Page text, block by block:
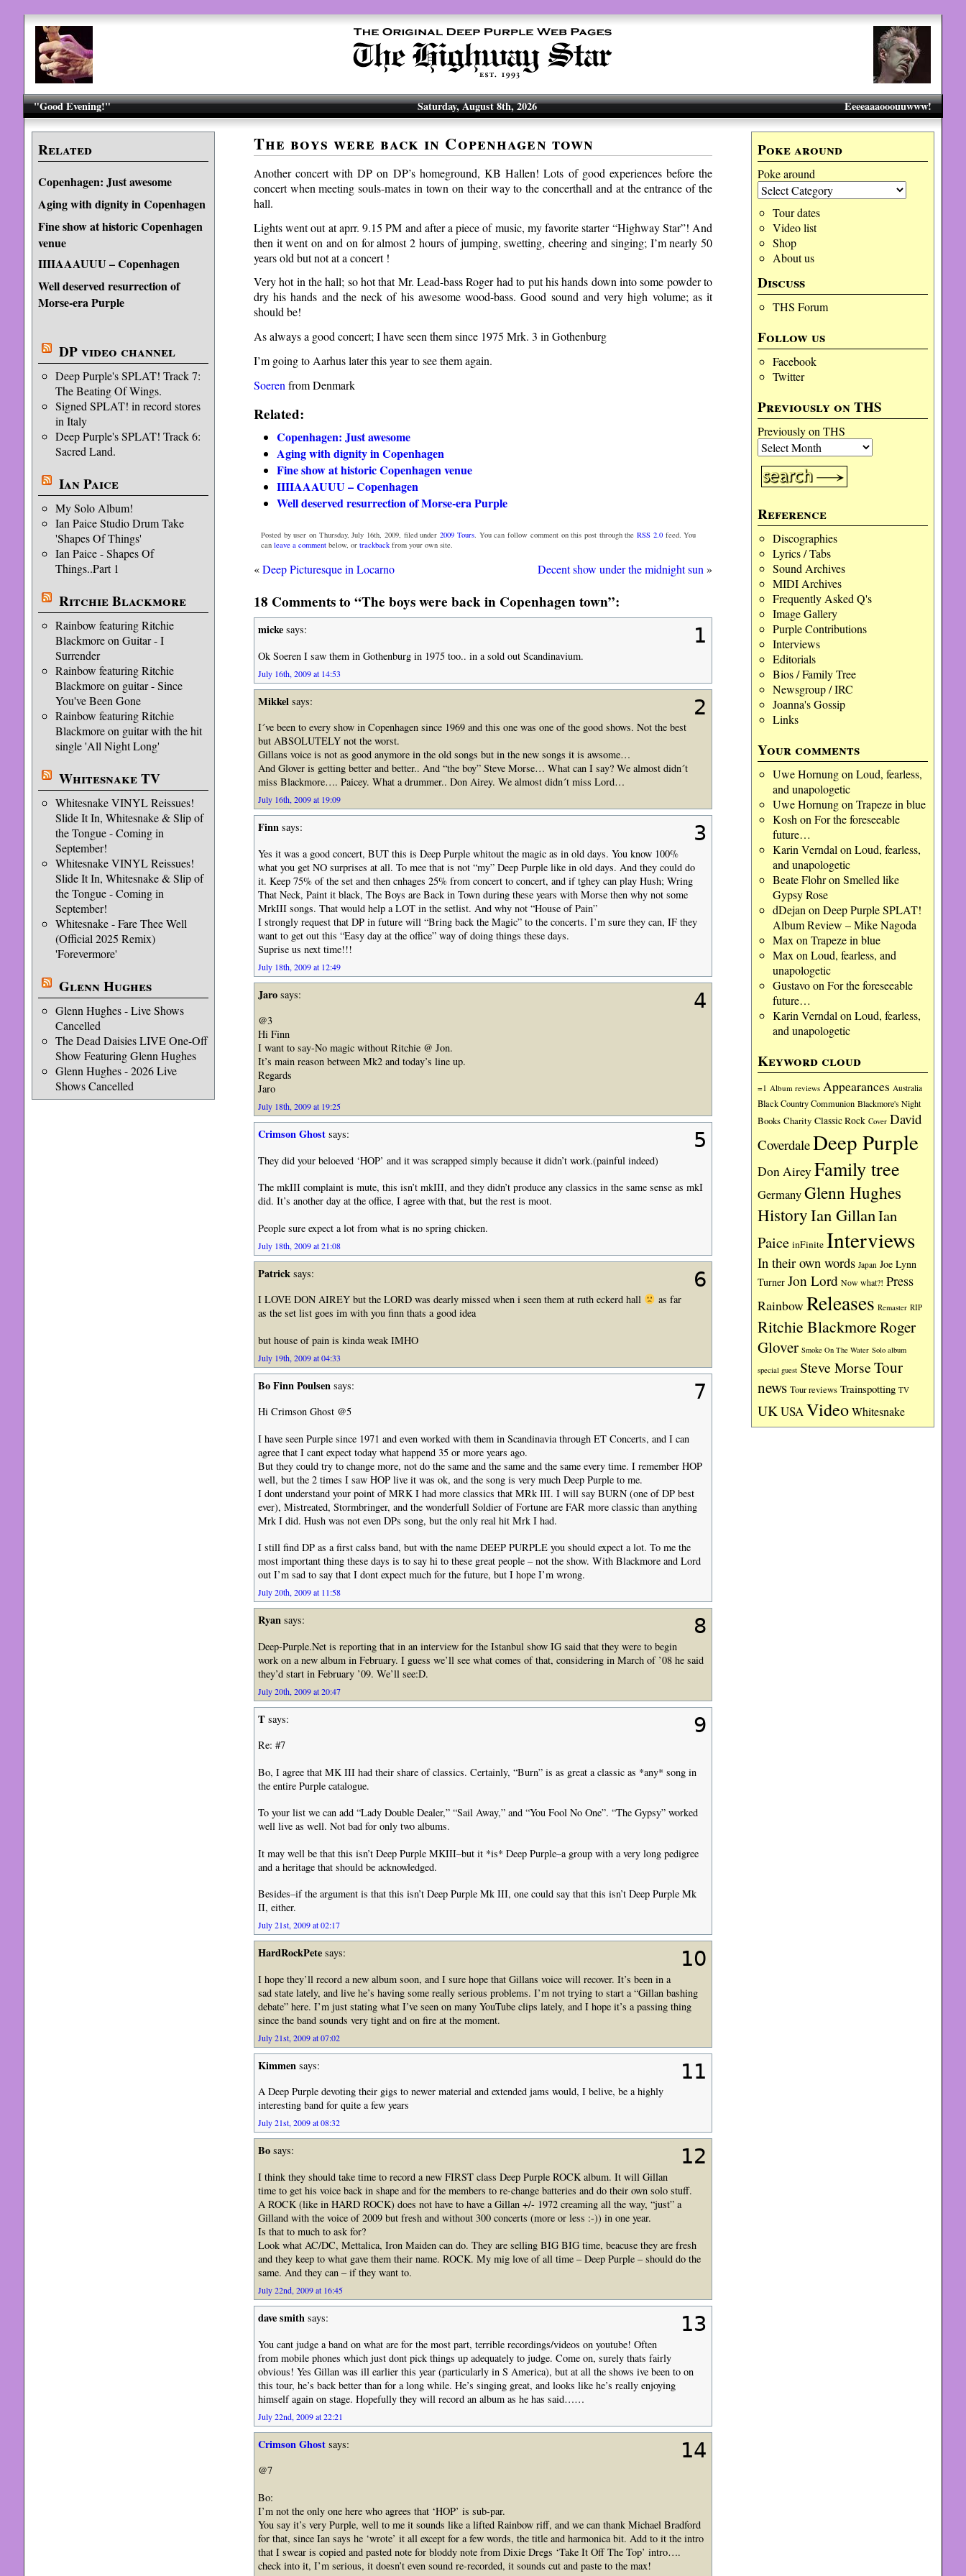
"Good Evening!" Eeeeaaaooouuwww!
Saturday, August 8th, 2026
Related
Copenhagen: Just awesome
Aging with dignity in Copenhagen
Fine show at historic Copenhagen
venue
IIIIAAAUUU – Copenhagen
Well deserved resurrection of
Morse-era Purple
DP video channel
Deep Purple's SPLAT! Track 7:
The Beating Of Wings.
Signed SPLAT! in record stores
in Italy
Deep Purple's SPLAT! Track 6:
Sacred Land.
Ian Paice
My Solo Album!
Ian Paice Studio Drum Take
'Shapes Of Things'
Ian Paice - Shapes Of
Things..Part 1
Ritchie Blackmore
Rainbow featuring Ritchie
Blackmore on Guitar - I
Surrender
Rainbow featuring Ritchie
Blackmore on guitar - Since
You've Been Gone
Rainbow featuring Ritchie
Blackmore on guitar with the hit
single 'All Night Long'
Whitesnake TV
Whitesnake VINYL Reissues!
Slide It In, Whitesnake & Slip of
the Tongue - Coming in
September!
Whitesnake VINYL Reissues!
Slide It In, Whitesnake & Slip of
the Tongue - Coming in
September!
Whitesnake - Fare Thee Well
(Official 2025 Remix)
'Forevermore'
Glenn Hughes
Glenn Hughes - Live Shows
Cancelled
The Dead Daisies LIVE One-Off
Show Featuring Glenn Hughes
Glenn Hughes - 2026 Live
Shows Cancelled
Poke around
Poke around
Tour dates
Video list
Shop
About us
Discuss
THS Forum
Follow us
Facebook
Twitter
Previously on THS
Previously on THS
Reference
Discographies
Lyrics / Tabs
Sound Archives
MIDI Archives
Frequently Asked Q's
Image Gallery
Purple Contributions
Interviews
Editorials
Bios / Family Tree
Newsgroup / IRC
Joanna's Gossip
Links
Your comments
Uwe Hornungon Loud, fearless,
and unapologetic
Uwe Hornungon Trapeze in blue
Kosh on For the foreseeable
future…
Karin Verndal on Loud, fearless,
and unapologetic
Beate Flohron Smelled like
Gypsy Rose
dDejan on Deep Purple SPLAT!
Album Review – Mike Nagoda
Max on Trapeze in blue
Max on Loud, fearless, and
unapologetic
Gustavoon For the foreseeable
future…
Karin Verndal on Loud, fearless,
and unapologetic
Keyword cloud
=1 Album reviews Appearances Australia
Black Country Communion Blackmore's Night
Books Charity Classic Rock Cover David
CoverdaleDeep Purple
Don Airey Family tree
GermanyGlenn Hughes
HistoryIan GillanIan
Paice inFinite Interviews
In their own words Japan Joe Lynn
Turner Jon Lord Now what?! Press
Rainbow Releases Remaster RIP
Ritchie BlackmoreRoger
Glover Smoke On The Water Solo album
special guest Steve MorseTour
news Tour reviews Trainspotting TV
UKUSAVideoWhitesnake
The boys were back in Copenhagen town
Another concert with DP on DP’s homeground, KB Hallen! Lots of good experiences before the
concert when meeting souls-mates in town on their way to the concerthall and at the entrance of the
hall.
Lights went out at aprr. 9.15 PM and after a piece of music, my favorite starter “Highway Star”! And
then it went on and on for almost 2 hours of jumping, swetting, cheering and singing; I’m nearly 50
years old but not at a concert !
Very hot in the hall; so hot that Mr. Lead-bass Roger had to put his hands down into some powder to
dry his hands and the neck of his awesome wood-bass. Good sound and very high volume; as it
should be!
As always a good concert; I have seen them since 1975 Mrk. 3 in Gothenburg
I’m going to Aarhus later this year to see them again.
Soeren from Denmark
Related:
Copenhagen: Just awesome
Aging with dignity in Copenhagen
Fine show at historic Copenhagen venue
IIIIAAAUUU – Copenhagen
Well deserved resurrection of Morse-era Purple
Posted by user on Thursday, July 16th, 2009, filed under2009 Tours. You can follow comment on this post through theRSS 2.0feed. You
can leave a commentbelow, or trackbackfrom your own site.
«Deep Picturesque in Locarno Decent show under the midnight sun »
18 Comments to “The boys were back in Copenhagen town”:
1
mickesays:
Ok Soeren I saw them in Gothenburg in 1975 too.. in a sold out Scandinavium.
July 16th, 2009 at 14:53
2
Mikkel says:
I´ve been to every show in Copenhagen since 1969 and this one was one of the good shows. Not the best
but ABSOLUTELY not the worst.
Gillans voice is not as good anymore in the old songs but in the new songs it is awsome…
And Glover is getting better and better.. And “the boy” Steve Morse… What can I say? We almost didn´t
miss Blackmore…. Paicey. What a drummer.. Don Airey. We almost didn´t miss Lord…
July 16th, 2009 at 19:09
3
Finnsays:
Yes it was a good concert, BUT this is Deep Purple whitout the magic as in old days. You know 100%
what you get NO surprises at all. To mee that is not “my” Deep Purple like in old days. And they could do
it. Keep 75% of the set and then cnhages 25% from concert to concert, and if tghey can play Hush; Wring
That Neck, Paint it black, The Boys are Back in Town during these years with Morse then why not some
MrkIII songs. That would help a LOT in the setlist. And why not “House of Pain”
I strongly request that DP in future will “Bring back the Magic” to the concerts. I’m sure they can, IF they
want to get out this “Easy day at the office” way of doing things these days.
Suprise us next time!!!
July 18th, 2009 at 12:49
4
Jarosays:
@3
Hi Finn
I want to say-No magic without Ritchie @ Jon.
It’s main reason between Mk2 and today’s line up.
Regards
Jaro
July 18th, 2009 at 19:25
5
Crimson Ghostsays:
They did your beloeved ‘HOP’ and it was scrapped simply because it didn’t work.(painful indeed)
The mkIII complaint is mute, this isn’t mkIII, and they didn’t produce any classics in the same sense as mkI
did. It’s another day at the office, I agree with that, but the rest is moot.
People sure expect a lot from what is no spring chicken.
July 18th, 2009 at 21:08
6
Patricksays:
I LOVE DON AIREY but the LORD was dearly missed when i seen them at ruth eckerd hall
as far
as the set list goes im with you finn thats a good idea
but house of pain is kinda weak IMHO
July 19th, 2009 at 04:33
7
Bo Finn Poulsensays:
Hi Crimson Ghost @5
I have seen Purple since 1971 and even worked with them in Scandinavia through ET Concerts, and I can
agree that I cant expect today what happend 35 or more years ago.
But they could try to change more, not do the same and the same and the same every time. I remember HOP
well, but the 2 times I saw HOP live it was ok, and the song is very much Deep Purple to me.
I dont understand your point of MRK I had more classics that MRk III. I will say BURN (one of DP best
ever), Mistreated, Stormbringer, and the wonderfull Soldier of Fortune are FAR more classic than anything
Mrk I did. Hush was not even DPs song, but the only real hit Mrk I had.
I still find DP as a first calss band, but with the name DEEP PURPLE you should expect a lot. To me the
most important thing these days is to say hi to these great people – not the show. With Blackmore and Lord
out I’m sad to say that I dont expect much for the future, but I hope I’m wrong.
July 20th, 2009 at 11:58
8
Ryansays:
Deep-Purple.Net is reporting that in an interview for the Istanbul show IG said that they were to begin
work on a new album in February. I guess we’ll see what comes of that, considering in March of ’08 he said
they’d start in February ’09. We’ll see:D.
July 20th, 2009 at 20:47
9
Tsays:
Re: #7
Bo, I agree that MK III had their share of classics. Certainly, “Burn” is as great a classic as *any* song in
the entire Purple catalogue.
To your list we can add “Lady Double Dealer,” “Sail Away,” and “You Fool No One”. “The Gypsy” worked
well live as well. Not bad for only two albums.
It may well be that this isn’t Deep Purple MKIII–but it *is* Deep Purple–a group with a very long pedigree
and a heritage that should be acknowledged.
Besides–if the argument is that this isn’t Deep Purple Mk III, one could say that this isn’t Deep Purple Mk
II, either.
July 21st, 2009 at 02:17
10
HardRockPetesays:
I hope they’ll record a new album soon, and I sure hope that Gillans voice will recover. It’s been in a
sad state lately, and live he’s having some really serious problems. I’m not trying to start a “Gillan bashing
debate” here. I’m just stating what I’ve seen on many YouTube clips lately, and I hope it’s a passing thing
since the band sounds very tight and on fire at the moment.
July 21st, 2009 at 07:02
11
Kimmensays:
A Deep Purple devoting their gigs to newer material and extended jams would, I belive, be a highly
interesting band for quite a few years
July 21st, 2009 at 08:32
12
Bosays:
I think they should take time to record a new FIRST class Deep Purple ROCK album. It will Gillan
time to get his voice back in shape and for the members to re-change batteries and do their own solo stuff.
A ROCK (like in HARD ROCK) does not have to have a Gillan +/- 1972 creaming all the way, “just” a
Gilland with the voice of 2009 but fresh and without 300 concerts (more or less :-)) in one year.
Is that to much to ask for?
Look what AC/DC, Mettalica, Iron Maiden can do. They are selling BIG BIG time, beacuse they are fresh
and they keep to what gave them their name. ROCK. My mig love of all time – Deep Purple – should do the
same. And they can – if they want to.
July 22nd, 2009 at 16:45
13
dave smithsays:
You cant judge a band on what are for the most part, terrible recordings/videos on youtube! Often
from mobile phones which just dont pick things up adequately to judge. Come on, surely thats fairly
obvious! Yes Gillan was ill earlier this year (particularly in S America), but at all the shows ive been to on
this tour, he’s back better than for a long while. He’s singing great, and looks like he’s really enjoying
himself again on stage. Hopefully they will record an album as he has said……
July 22nd, 2009 at 22:21
14
Crimson Ghostsays:
@7
Bo:
I’m not the only one here who agrees that ‘HOP’ is sub-par.
You say it’s very Purple, well to me it sounds like a lifted Rainbow riff, and we can thank Michael Bradford
for that, since Ian says he ‘wrote’ it all except for a few words, the title and harmonica bit. Add to it the intro
that I swear is copied and pasted note for bloddy note from Dixie Dregs ‘Take It Off The Top’ intro….
check into it, I’m serious, it doesn’t even sound re-recorded, it sounds cut and paste to the max!